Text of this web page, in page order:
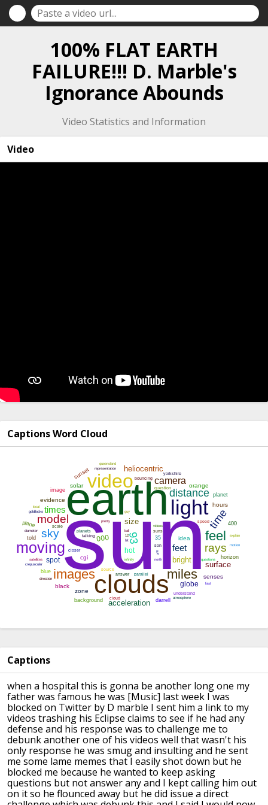
100% FLAT EARTH
FAILURE!!! D. Marble's
Ignorance Abounds
Video Statistics and Information
Video
Captions Word Cloud
Captions
when a hospital this is gonna be another long one my
father was famous he was [Music] last week I was
blocked on Twitter by D marble I sent him a link to my
videos trashing his Eclipse claims to see if he had any
defense and his response was to challenge me to
debunk another one of his videos well that wasn't his
only response he was smug and insulting and he sent
me some lame memes that I easily shot down but he
blocked me because he wanted to keep asking
questions but not answer anyand I kept calling him out
on itso he flounced away but he did issue a direct